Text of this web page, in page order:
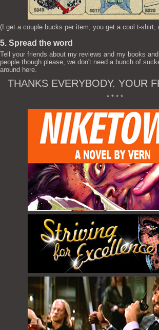
(I get a couple bucks per item, you get a cool t-shirt,
5. Spread the word
Tell your friends about my reviews and my books
people though please, we don't need a bunch of
around here.
THANKS EVERYBODY. YOUR
* * * *